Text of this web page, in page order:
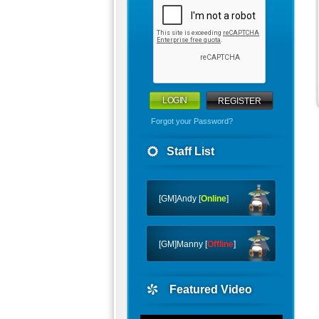
REGISTER
Forgot your Password?
Staff List
[GM]Andy [Online]
[GM]Manny [Offline]
Featured Video